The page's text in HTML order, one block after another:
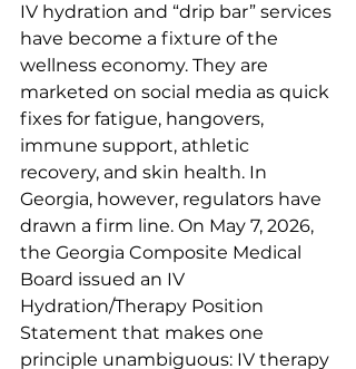
IV hydration and “drip bar” services
have become a fixture of the
wellness economy. They are
marketed on social media as quick
fixes for fatigue, hangovers,
immune support, athletic
recovery, and skin health. In
Georgia, however, regulators have
drawn a firm line. On May 7, 2026,
the Georgia Composite Medical
Board issued an IV
Hydration/Therapy Position
Statement that makes one
principle unambiguous: IV therapy